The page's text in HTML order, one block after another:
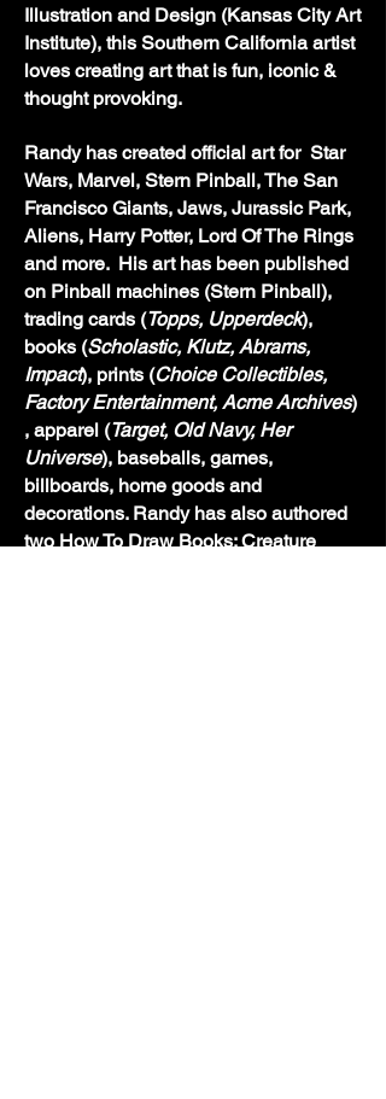
Illustration and Design (Kansas City Art
Institute), this Southern California artist
loves creating art that is fun, iconic &
thought provoking.
Randy has created official art for Star
Wars, Marvel, Stern Pinball, The San
Francisco Giants, Jaws, Jurassic Park,
Aliens, Harry Potter, Lord Of The Rings
and more. His art has been published
on Pinball machines (Stern Pinball),
trading cards (Topps, Upperdeck),
books (Scholastic, Klutz, Abrams,
Impact), prints (Choice Collectibles,
Factory Entertainment, Acme Archives)
, apparel (Target, Old Navy, Her
Universe), baseballs, games,
billboards, home goods and
decorations. Randy has also authored
two How To Draw Books: Creature